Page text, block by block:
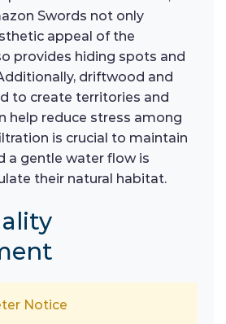
Swords not only
appeal of the
provides hiding spots and
driftwood and
to create territories and
help reduce stress among
is crucial to maintain
a gentle water flow is
their natural habitat.
Notice